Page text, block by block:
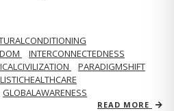
INTERCONNECTEDNESS
PARADIGMSHIFT
GLOBALAWARENESS
READ MORE